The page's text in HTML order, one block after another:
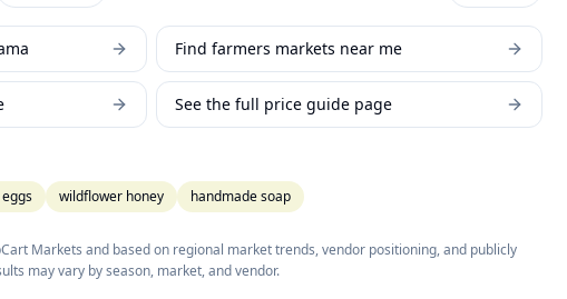
Find farmers markets near me
See the full price guide page
wildflower honey handmade soap
Markets and based on regional market trends, vendor positioning, and publicly
may vary by season, market, and vendor.